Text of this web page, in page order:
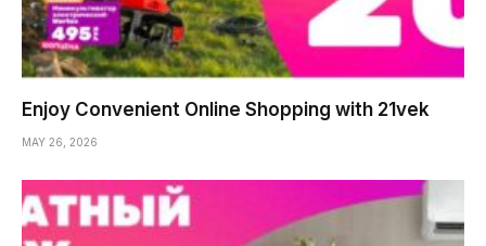
Enjoy Convenient Online Shopping with 21vek
MAY 26, 2026